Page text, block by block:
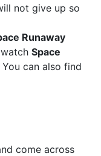
not give up so
Runaway
Space
can also find
come across